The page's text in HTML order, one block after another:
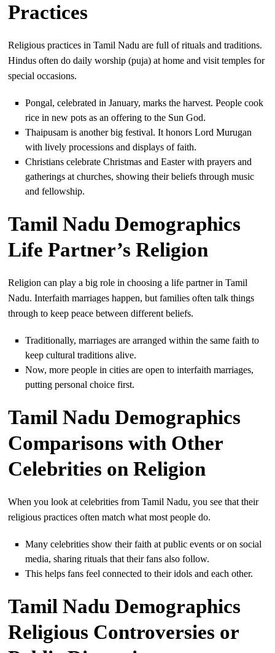
Practices
Religious practices in Tamil Nadu are full of rituals and traditions.
Hindus often do daily worship (puja) at home and visit temples for
special occasions.
Pongal, celebrated in January, marks the harvest. People cook
rice in new pots as an offering to the Sun God.
Thaipusam is another big festival. It honors Lord Murugan
with lively processions and displays of faith.
Christians celebrate Christmas and Easter with prayers and
gatherings at churches, showing their beliefs through music
and fellowship.
Tamil Nadu Demographics
Life Partner’s Religion
Religion can play a big role in choosing a life partner in Tamil
Nadu. Interfaith marriages happen, but families often talk things
through to keep peace between different beliefs.
Traditionally, marriages are arranged within the same faith to
keep cultural traditions alive.
Now, more people in cities are open to interfaith marriages,
putting personal choice first.
Tamil Nadu Demographics
Comparisons with Other
Celebrities on Religion
When you look at celebrities from Tamil Nadu, you see that their
religious practices often match what most people do.
Many celebrities show their faith at public events or on social
media, sharing rituals that their fans also follow.
This helps fans feel connected to their idols and each other.
Tamil Nadu Demographics
Religious Controversies or